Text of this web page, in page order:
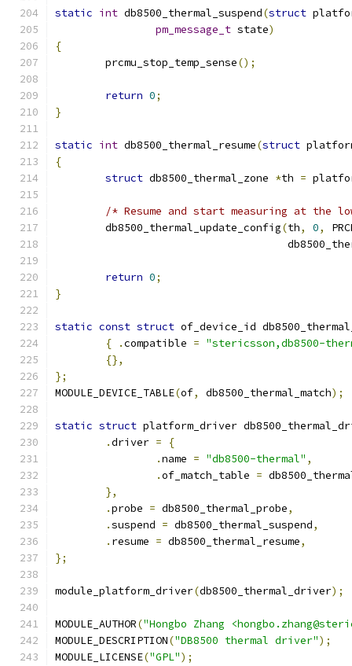
static int db8500_thermal_suspend(struct
pm_message_t state)
{
	prcmu_stop_temp_sense
();
return 0;
}
static int db8500_thermal_resume(struct
{
struct db8500_thermal_zone *th =
/* Resume and start measuring at the
	db8500_thermal_update_config
(th, 0,
return 0;
}
static const struct of_device_id
{
.compatible = "stericsson,db8500-
{},
};
MODULE_DEVICE_TABLE(of, db8500_thermal_match);
static struct platform_driver
.driver =
{
.name = "db8500-thermal" ,
.of_match_table =
},
.probe = db8500_thermal_probe,
.suspend = db8500_thermal_suspend,
. resume = db8500_thermal_resume,
};
module_platform_driver(db8500_thermal_driver);
MODULE_AUTHOR("Hongbo Zhang
MODULE_DESCRIPTION("DB8500 thermal driver");
MODULE_LICENSE("GPL");